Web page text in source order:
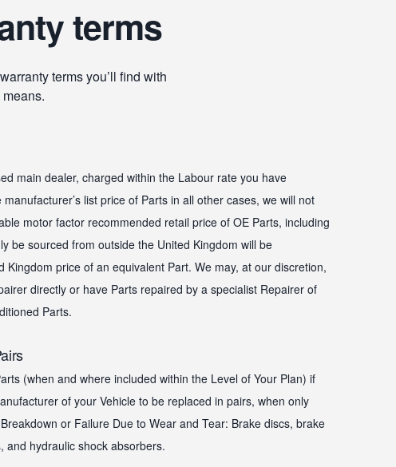
terms
terms you’ll find with
main dealer, charged within the Labour rate you have
list price of Parts in all other cases, we will not
motor factor recommended retail price of OE Parts, including
be sourced from outside the United Kingdom will be
Kingdom price of an equivalent Part. We may, at our discretion,
directly or have Parts repaired by a specialist Repairer of
Parts.
(when and where included within the Level of Your Plan) if
of your Vehicle to be replaced in pairs, when only
or Failure Due to Wear and Tear: Brake discs, brake
and hydraulic shock absorbers.